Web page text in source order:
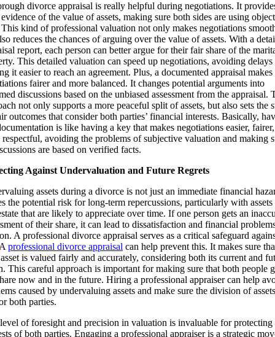
divorce appraisal is really helpful during negotiations. It
of the value of assets, making sure both sides are using
This kind of professional valuation not only makes negotiations
reduces the chances of arguing over the value of assets. With a
report, each person can better argue for their fair share of the
This detailed valuation can speed up negotiations, avoiding delays
it easier to reach an agreement. Plus, a documented appraisal makes
fairer and more balanced. It changes potential arguments into
discussions based on the unbiased assessment from the appraisal.
not only supports a more peaceful split of assets, but also sets the
outcomes that consider both parties’ financial interests. Basically,
is like having a key that makes negotiations easier,
respectful, avoiding the problems of subjective valuation and making
are based on verified facts.
Against Undervaluation and Future Regrets
assets during a divorce is not just an immediate financial
the potential risk for long-term repercussions, particularly with
that are likely to appreciate over time. If one person gets an
of their share, it can lead to dissatisfaction and financial
A professional divorce appraisal serves as a critical safeguard
professional divorce appraisal can help prevent this. It makes sure
is valued fairly and accurately, considering both its current and
This careful approach is important for making sure that both people
now and in the future. Hiring a professional appraiser can help
caused by undervaluing assets and make sure the division of
both parties.
of foresight and precision in valuation is invaluable for protecting
of both parties. Engaging a professional appraiser is a strategic